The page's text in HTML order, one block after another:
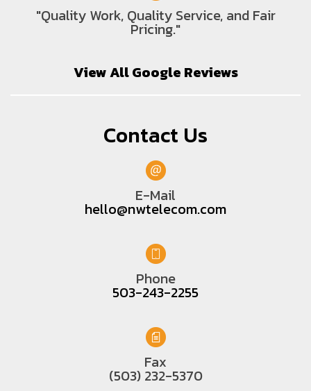
"Quality Work, Quality Service, and Fair
Pricing."
View All Google Reviews
Contact Us
E-Mail
hello@nwtelecom.com
Phone
503-243-2255
Fax
(503) 232-5370